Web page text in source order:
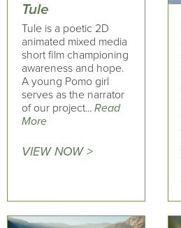
Tule
Tule is a poetic 2D
animated mixed media
short film championing
awareness and hope.
A young Pomo girl
serves as the narrator
of our project... Read
More
VIEW NOW >